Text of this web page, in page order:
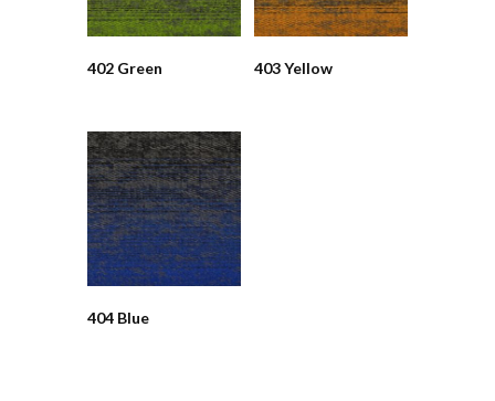
402 Green 403 Yellow
404 Blue